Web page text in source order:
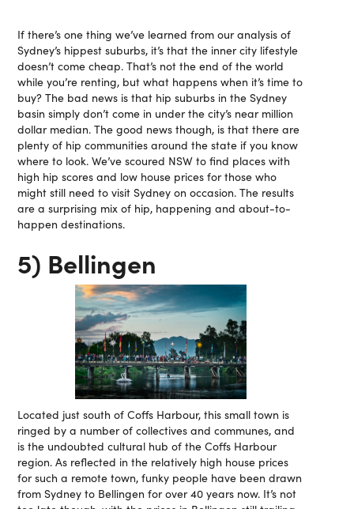
If there’s one thing we’ve learned from our analysis of
Sydney’s hippest suburbs, it’s that the inner city lifestyle
doesn’t come cheap. That’s not the end of the world
while you’re renting, but what happens when it’s time to
buy? The bad news is that hip suburbs in the Sydney
basin simply don’t come in under the city’s near million
dollar median. The good news though, is that there are
plenty of hip communities around the state if you know
where to look. We’ve scoured NSW to find places with
high hip scores and low house prices for those who
might still need to visit Sydney on occasion. The results
are a surprising mix of hip, happening and about-to-
happen destinations.
5) Bellingen
Located just south of Coffs Harbour, this small town is
ringed by a number of collectives and communes, and
is the undoubted cultural hub of the Coffs Harbour
region. As reflected in the relatively high house prices
for such a remote town, funky people have been drawn
from Sydney to Bellingen for over 40 years now. It’s not